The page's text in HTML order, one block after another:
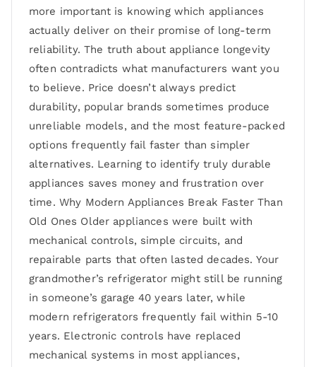
more important is knowing which appliances
actually deliver on their promise of long-term
reliability. The truth about appliance longevity
often contradicts what manufacturers want you
to believe. Price doesn’t always predict
durability, popular brands sometimes produce
unreliable models, and the most feature-packed
options frequently fail faster than simpler
alternatives. Learning to identify truly durable
appliances saves money and frustration over
time. Why Modern Appliances Break Faster Than
Old Ones Older appliances were built with
mechanical controls, simple circuits, and
repairable parts that often lasted decades. Your
grandmother’s refrigerator might still be running
in someone’s garage 40 years later, while
modern refrigerators frequently fail within 5-10
years. Electronic controls have replaced
mechanical systems in most appliances,